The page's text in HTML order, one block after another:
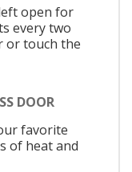
open for
every two
or touch the
DOOR
favorite
of heat and